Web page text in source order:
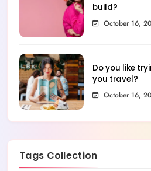
build?
October 16,
Do you like
you travel?
October 16,
Tags Collection